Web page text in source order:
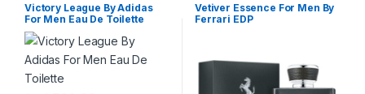
Victory League By Adidas
For Men Eau De Toilette
Vetiver Essence For Men By
Ferrari EDP